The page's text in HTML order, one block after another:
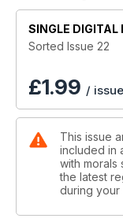
SINGLE DIGITAL
Sorted Issue 22
£1.99 / issue
This issue
included in
with morals
the latest
during your